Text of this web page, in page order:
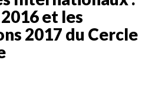
et les
2017 du Cercle